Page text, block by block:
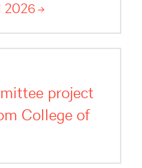
2026
project
College of